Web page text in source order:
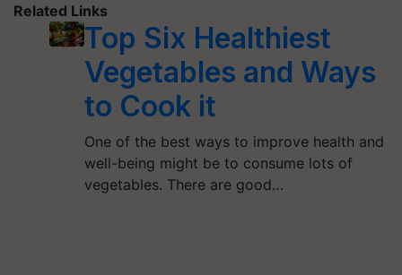
Related Links
Top Six Healthiest
Vegetables and Ways
to Cook it
One of the best ways to improve health and
well-being might be to consume lots of
vegetables. There are good…